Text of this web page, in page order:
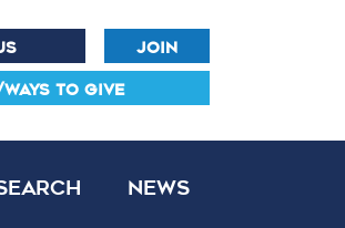
JOIN
TO GIVE
News